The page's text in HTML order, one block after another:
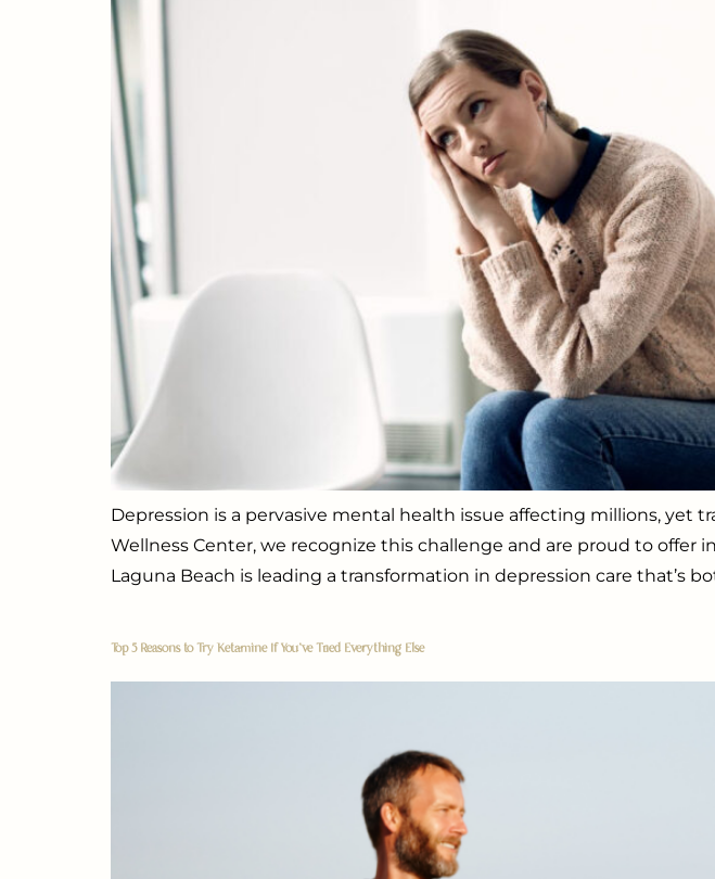
Depression is a pervasive mental health issue affecting millions,
Wellness Center, we recognize this challenge and are proud to offer
Laguna Beach is leading a transformation in depression care that’s
Top 5 Reasons to Try Ketamine If You’ve Tried Everything Else